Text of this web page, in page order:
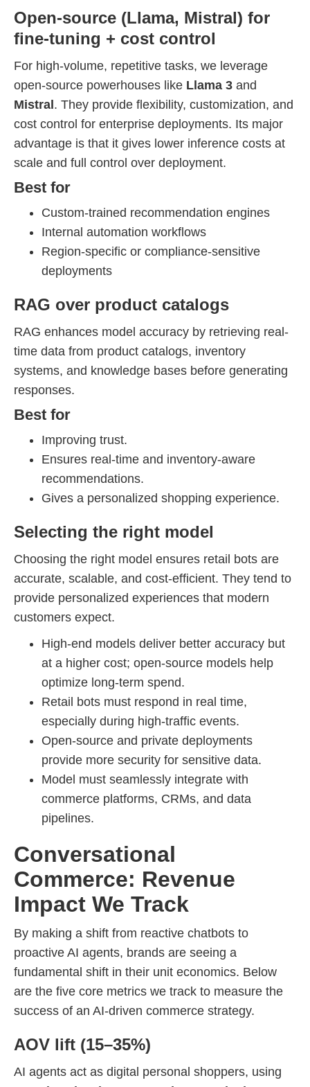
Open-source (Llama, Mistral) for
fine-tuning + cost control
For high-volume, repetitive tasks, we leverage
open-source powerhouses like Llama 3 and
Mistral. They provide flexibility, customization, and
cost control for enterprise deployments. Its major
advantage is that it gives lower inference costs at
scale and full control over deployment.
Best for
Custom-trained recommendation engines
Internal automation workflows
Region-specific or compliance-sensitive
deployments
RAG over product catalogs
RAG enhances model accuracy by retrieving real-
time data from product catalogs, inventory
systems, and knowledge bases before generating
responses.
Best for
Improving trust.
Ensures real-time and inventory-aware
recommendations.
Gives a personalized shopping experience.
Selecting the right model
Choosing the right model ensures retail bots are
accurate, scalable, and cost-efficient. They tend to
provide personalized experiences that modern
customers expect.
High-end models deliver better accuracy but
at a higher cost; open-source models help
optimize long-term spend.
Retail bots must respond in real time,
especially during high-traffic events.
Open-source and private deployments
provide more security for sensitive data.
Model must seamlessly integrate with
commerce platforms, CRMs, and data
pipelines.
Conversational
Commerce: Revenue
Impact We Track
By making a shift from reactive chatbots to
proactive AI agents, brands are seeing a
fundamental shift in their unit economics. Below
are the five core metrics we track to measure the
success of an AI-driven commerce strategy.
AOV lift (15–35%)
AI agents act as digital personal shoppers, using